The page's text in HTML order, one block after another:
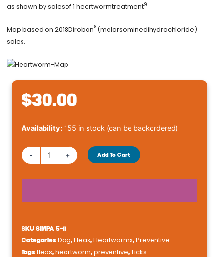
as shown by salesof 1 heartwormtreatment9
Map based on 2018Diroban® (melarsominedihydrochloride)
sales.
$30.00
Availability: 155 in stock (can be backordered)
-
Simparica
5.6-
11
+ Add To Cart
SKUSIMPA 5-11
Categories Dog,Fleas,Heartworms,Preventive
Tags fleas,heartworm,preventive,Ticks